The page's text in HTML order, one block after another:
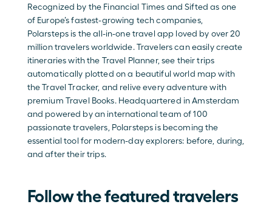
Recognized by the Financial Times and Sifted as one
of Europe’s fastest-growing tech companies,
Polarsteps is the all-in-one travel app loved by over 20
million travelers worldwide. Travelers can easily create
itineraries with the Travel Planner, see their trips
automatically plotted on a beautiful world map with
the Travel Tracker, and relive every adventure with
premium Travel Books. Headquartered in Amsterdam
and powered by an international team of 100
passionate travelers, Polarsteps is becoming the
essential tool for modern-day explorers: before, during,
and after their trips.
Follow the featured travelers